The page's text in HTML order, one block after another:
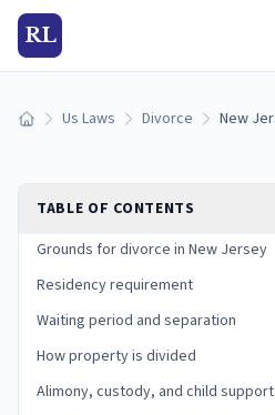
RL
Home Us Laws Divorce
TABLE OF CONTENTS
Grounds for divorce in New Jersey
Residency requirement
Waiting period and separation
How property is divided
Alimony, custody, and child support